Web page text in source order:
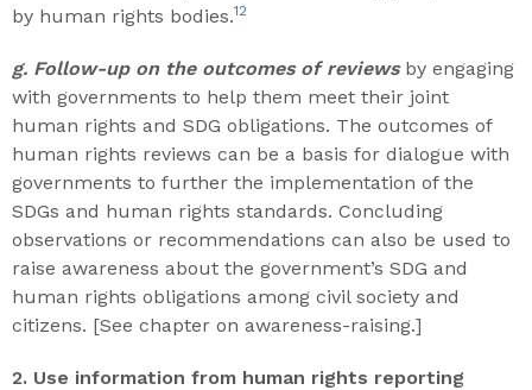
by human rights bodies.12
g. Follow-up on the outcomes of reviewsby engaging
with governments to help them meet their joint
human rights and SDG obligations. The outcomes of
human rights reviews can be a basis for dialogue with
governments to further the implementation of the
SDGs and human rights standards. Concluding
observations or recommendations can also be used to
raise awareness about the government’s SDG and
human rights obligations among civil society and
citizens. [See chapter on awareness-raising.]
2. Use information from human rights reporting